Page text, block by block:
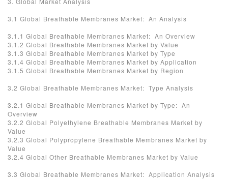
3.1 Global Breathable Membranes Market: An Analysis
3.1.1 Global Breathable Membranes Market: An Overview
3.1.2 Global Breathable Membranes Market by Value
3.1.3 Global Breathable Membranes Market by Type
3.1.4 Global Breathable Membranes Market by Application
3.1.5 Global Breathable Membranes Market by Region
3.2 Global Breathable Membranes Market: Type Analysis
3.2.1 Global Breathable Membranes Market by Type: An
Overview
3.2.2 Global Polyethylene Breathable Membranes Market by
Value
3.2.3 Global Polypropylene Breathable Membranes Market by
Value
3.2.4 Global Other Breathable Membranes Market by Value
3.3 Global Breathable Membranes Market: Application Analysis